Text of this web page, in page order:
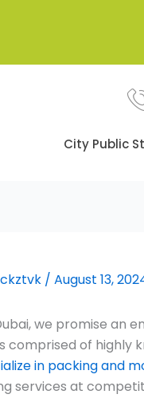
City Public
ckztvk / August 13,
we promise
comprised of highly
in packing and
services at